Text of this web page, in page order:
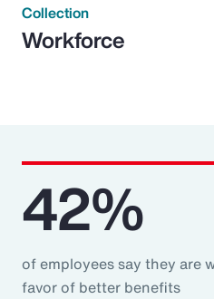
Collection
Workforce
42%
of employees say they are
favor of better benefits